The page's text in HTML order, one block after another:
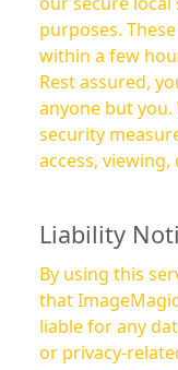
purposes.
within a few
Rest assured,
anyone but you.
security
access,
Liability
By using this
that
liable for any
or privacy-